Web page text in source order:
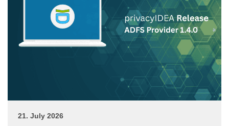
21. July 2026